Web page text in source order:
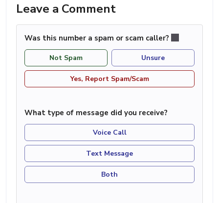
Leave a Comment
Was this number a spam or scam caller?
Not Spam Unsure
Yes, Report Spam/Scam
What type of message did you receive?
Voice Call
Text Message
Both